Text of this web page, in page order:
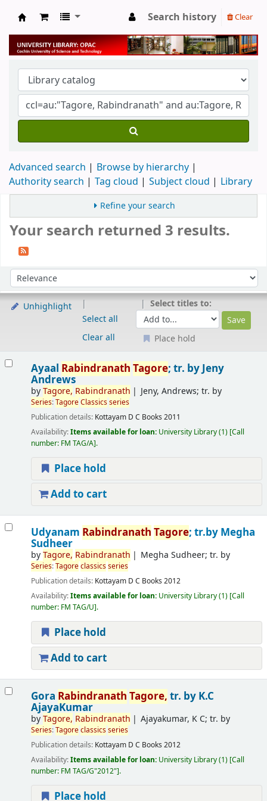
University Library
Search history Clear
Advanced search
Browse by hierarchy
Authority search
Tag cloud Subject cloud Library
Refine your search
Your search returned 3 results.
Sort by:
Unhighlight
Select all
Clear all
Select titles to:
Place hold
Ayaal Rabindranath Tagore; tr. by Jeny
Andrews
byTagore, Rabindranath Jeny, Andrews; tr. by
Series:TagoreClassicsseries
Publication details: Kottayam D C Books 2011
Availability:Items available for loan: University Library(1) Call
number: FM TAG/A .
Place hold
Add to cart
Udyanam Rabindranath Tagore; tr.by Megha
Sudheer
byTagore, Rabindranath Megha Sudheer; tr. by
Series:Tagoreclassicsseries
Publication details: Kottayam D C Books 2012
Availability:Items available for loan: University Library(1) Call
number: FM TAG/U .
Place hold
Add to cart
Gora Rabindranath Tagore, tr. by K.C
AjayaKumar
byTagore, Rabindranath Ajayakumar, K C; tr. by
Series:Tagoreclassicsseries
Publication details: Kottayam D C Books 2012
Availability:Items available for loan: University Library(1) Call
number: FM TAG/G"2012" .
Place hold